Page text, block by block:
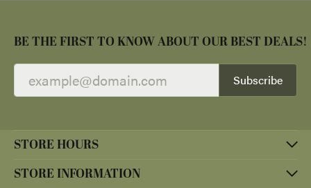
BE THE FIRST TO KNOW ABOUT OUR BEST DEALS!
Subscribe
STORE HOURS
STORE INFORMATION